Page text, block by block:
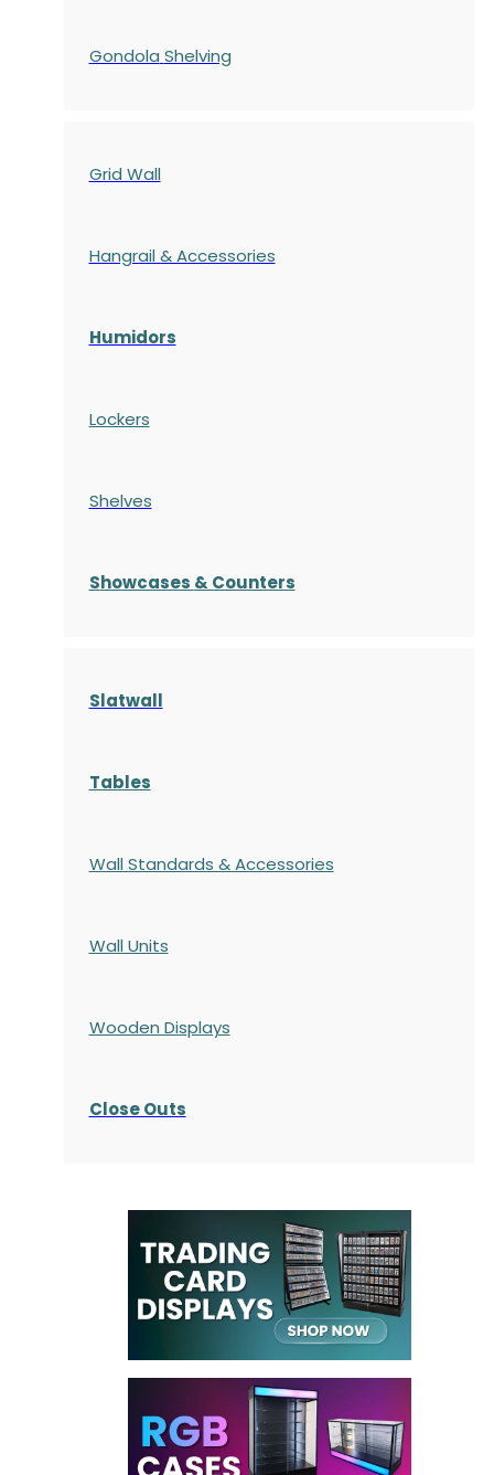
Gondola Shelving
Grid Wall
Hangrail & Accessories
Humidors
Lockers
Shelves
Showcases & Counters
Slatwall
Tables
Wall Standards & Accessories
Wall Units
Wooden Displays
Close Outs